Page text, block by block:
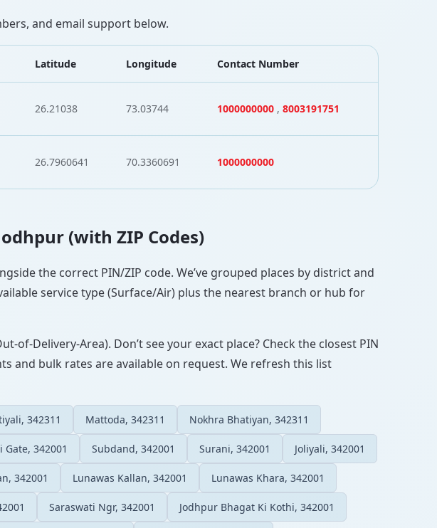
and email support below.
Latitude Longitude Contact Number
26.21038 73.03744 1000000000 , 8003191751
26.7960641 70.3360691 1000000000
(with ZIP Codes)
the correct PIN/ZIP code. We’ve grouped places by district and
service type (Surface/Air) plus the nearest branch or hub for
Delivery-Area). Don’t see your exact place? Check the closest PIN
and bulk rates are available on request. We refresh this list
342311 Mattoda, 342311 Nokhra Bhatiyan, 342311
Gate, 342001 Subdand, 342001 Surani, 342001 Joliyali, 342001
342001 Lunawas Kallan, 342001 Lunawas Khara, 342001
Saraswati Ngr, 342001 Jodhpur Bhagat Ki Kothi, 342001